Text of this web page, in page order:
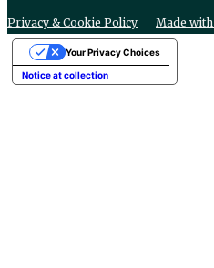
Privacy & Cookie Policy Made with
Notice at collection
Your Privacy Choices